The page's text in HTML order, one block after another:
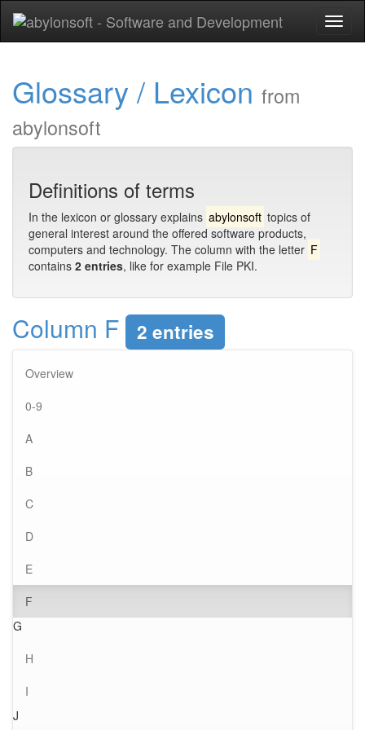
Glossary / Lexicon from
abylonsoft
Definitions of terms
In the lexicon or glossary explains abylonsoft topics of
general interest around the offered software products,
computers and technology. The column with the letter F
contains 2 entries, like for example File PKI.
Column F 2 entries
Overview
0-9
A
B
C
D
E
F
G
H
I
J